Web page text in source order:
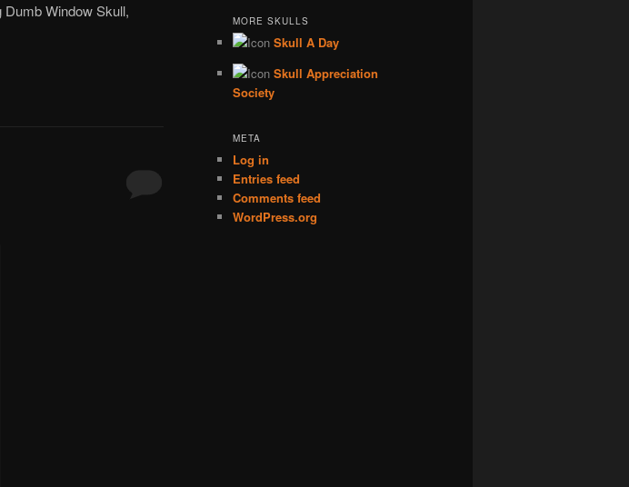
Window Skull,
MORE SKULLS
Skull A Day
Skull Appreciation
Society
META
Log in
Entries feed
Comments feed
WordPress.org